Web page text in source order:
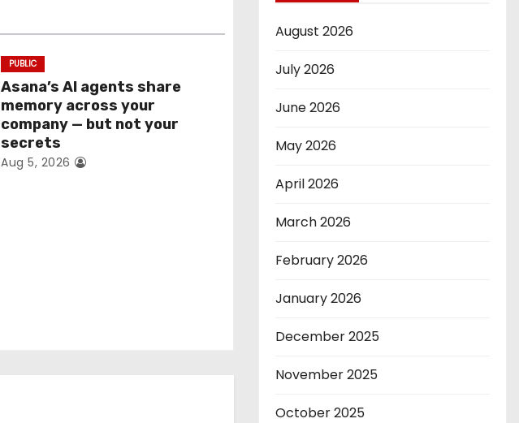
PUBLIC
Asana’s AI agents share
memory across your
company — but not your
secrets
Aug 5, 2026
August 2026
July 2026
June 2026
May 2026
April 2026
March 2026
February 2026
January 2026
December 2025
November 2025
October 2025